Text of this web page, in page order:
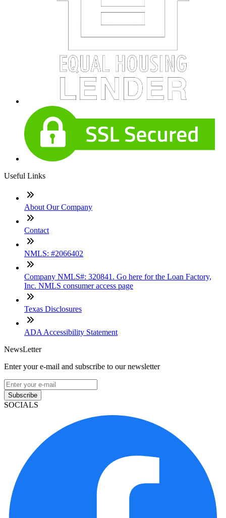
Useful Links
About Our Company
Contact
NMLS: #2066402
Company NMLS#: 320841. Go here for the Loan Factory,
Inc. NMLS consumer access page
Texas Disclosures
ADA Accessibility Statement
NewsLetter
Enter your e-mail and subscribe to our newsletter
Subscribe
SOCIALS